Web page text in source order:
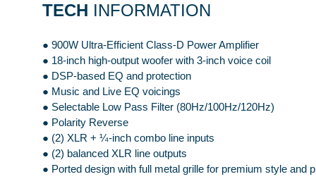
TECH INFORMATION
● 900W Ultra-Efficient Class-D Power Amplifier
● 18-inch high-output woofer with 3-inch voice coil
● DSP-based EQ and protection
● Music and Live EQ voicings
● Selectable Low Pass Filter (80Hz/100Hz/120Hz)
● Polarity Reverse
● (2) XLR + ¼-inch combo line inputs
● (2) balanced XLR line outputs
● Ported design with full metal grille for premium style and